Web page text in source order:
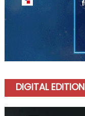
DIGITAL EDITION